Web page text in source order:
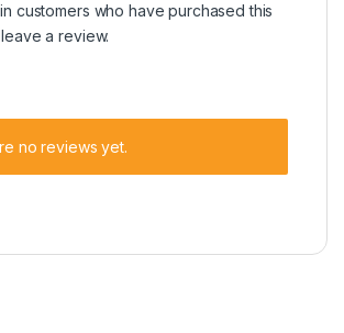
customers who have purchased this
a review.
no reviews yet.